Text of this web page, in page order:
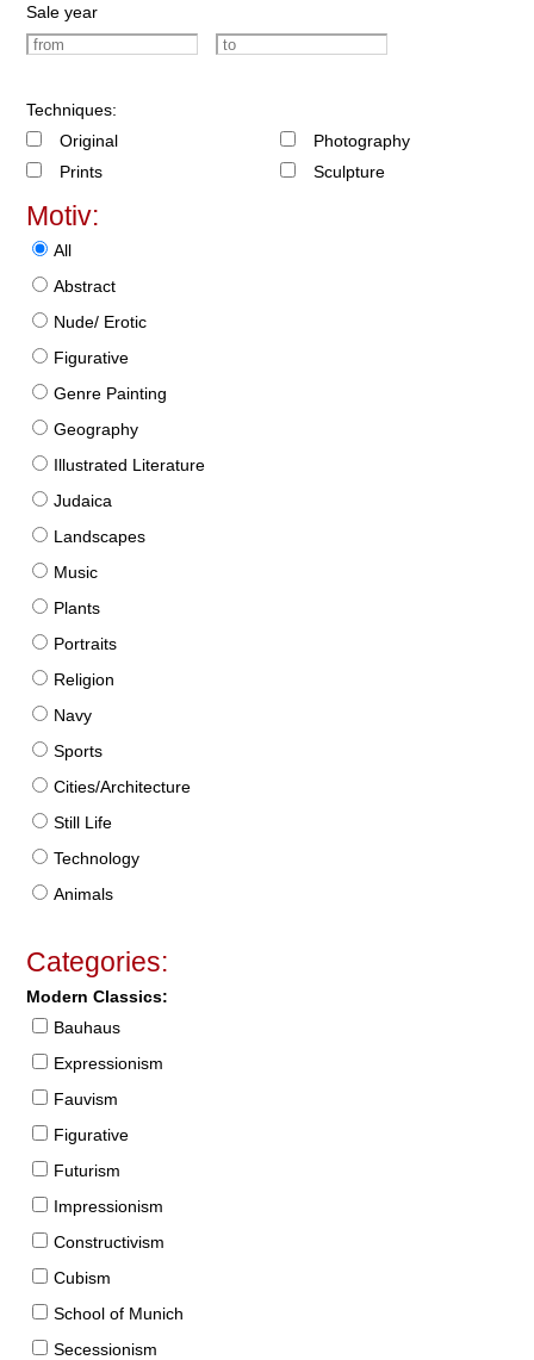
Sale year
Techniques:
Original
Prints
Photography
Sculpture
Motiv:
All
Abstract
Nude/ Erotic
Figurative
Genre Painting
Geography
Illustrated Literature
Judaica
Landscapes
Music
Plants
Portraits
Religion
Navy
Sports
Cities/Architecture
Still Life
Technology
Animals
Categories:
Modern Classics:
Bauhaus
Expressionism
Fauvism
Figurative
Futurism
Impressionism
Constructivism
Cubism
School of Munich
Secessionism